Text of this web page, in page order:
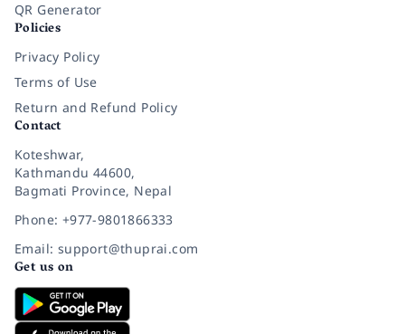
QR Generator
Policies
Privacy Policy
Terms of Use
Return and Refund Policy
Contact
Koteshwar,
Kathmandu 44600,
Bagmati Province, Nepal
Phone: +977-9801866333
Email: support@thuprai.com
Get us on